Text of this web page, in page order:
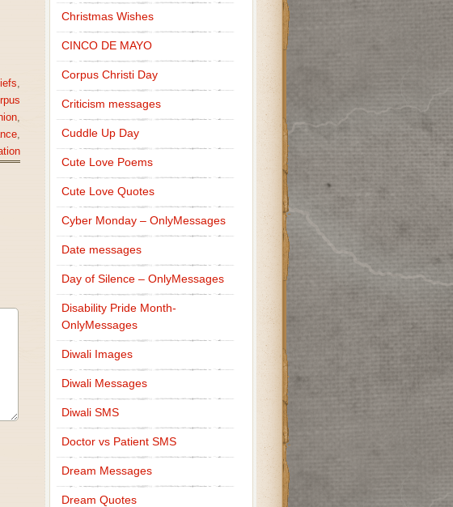
,
,
Christmas Wishes
CINCO DE MAYO
Corpus Christi Day
Criticism messages
Cuddle Up Day
Cute Love Poems
Cute Love Quotes
Cyber Monday – OnlyMessages
Date messages
Day of Silence – OnlyMessages
Disability Pride Month-
OnlyMessages
Diwali Images
Diwali Messages
Diwali SMS
Doctor vs Patient SMS
Dream Messages
Dream Quotes